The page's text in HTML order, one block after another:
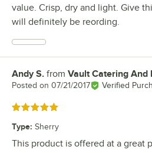
value. Crisp, dry and light. Give
will definitely be reording.
Review by
Andy S. from Vault Catering And
Posted on 07/21/2017 Verified
Rated 5 out of 5 stars
Type: Sherry
This product is offered at a great